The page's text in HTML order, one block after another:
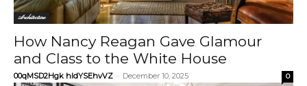
Architecture
How Nancy Reagan Gave Glamour
and Class to the White House
00qMSD2Hgk hIdYSEhvVZ - December 10, 2025 0